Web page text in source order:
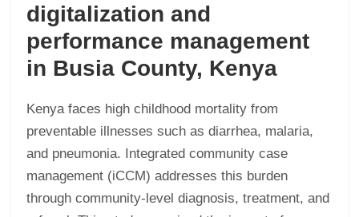
digitalization and
performance management
in Busia County, Kenya
Kenya faces high childhood mortality from
preventable illnesses such as diarrhea, malaria,
and pneumonia. Integrated community case
management (iCCM) addresses this burden
through community-level diagnosis, treatment, and